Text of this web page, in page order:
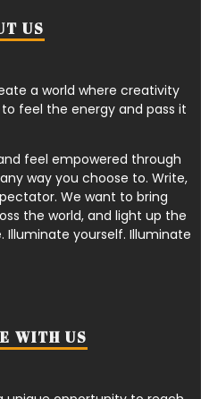
US
a world where creativity
feel the energy and pass it
feel empowered through
way you choose to. Write,
We want to bring
the world, and light up the
Illuminate yourself. Illuminate
WITH US